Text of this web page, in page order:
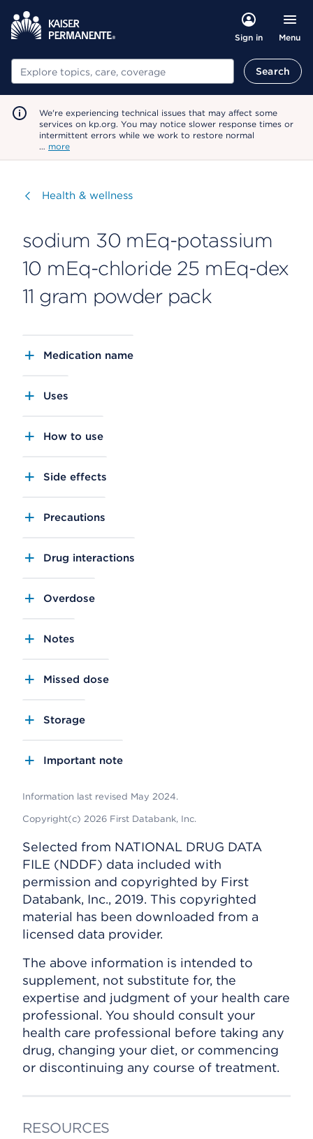
Sign in Menu
Search Search
We're experiencing technical issues that may affect some
services on kp.org. You may notice slower response times or
intermittent errors while we work to restore normal
… more
Visit
Health & wellness
sodium 30 mEq-potassium
10 mEq-chloride 25 mEq-dex
11 gram powder pack
Medication name
Uses
How to use
Side effects
Precautions
Drug interactions
Overdose
Notes
Missed dose
Storage
Important note
Information last revised May 2024.
Copyright(c) 2026 First Databank, Inc.
Selected from NATIONAL DRUG DATA
FILE (NDDF) data included with
permission and copyrighted by First
Databank, Inc., 2019. This copyrighted
material has been downloaded from a
licensed data provider.
The above information is intended to
supplement, not substitute for, the
expertise and judgment of your health care
professional. You should consult your
health care professional before taking any
drug, changing your diet, or commencing
or discontinuing any course of treatment.
RESOURCES